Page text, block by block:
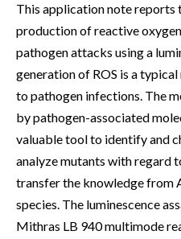
This application note reports
production of reactive
pathogen attacks using a
generation of ROS is a
to pathogen infections. The
by pathogen-associated
valuable tool to identify and
analyze mutants with regard
transfer the knowledge from
species. The luminescence
Mithras LB 940 multimode